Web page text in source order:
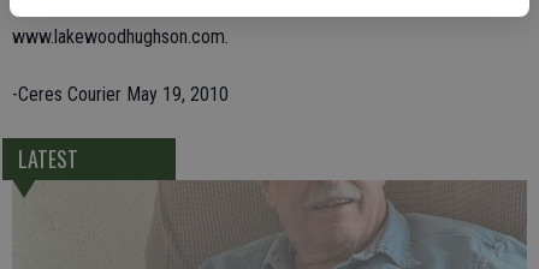
Friends are invited to share memories of Teresa on-line at
www.lakewoodhughson.com.
-Ceres Courier May 19, 2010
LATEST